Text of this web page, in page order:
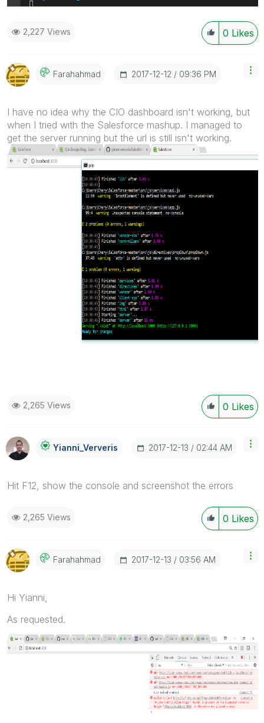
0 Likes
2,227 Views
Farahahmad ‎2017-12-12 09:36 PM
I have no idea why the CIO dashboard isn't working, but
when I tried with the Salesforce mashup. I managed to
get the server running but the url is still isn't working.
0 Likes
2,265 Views
Yianni_Ververis ‎2017-12-13 02:44 AM
Hit F12, show the console and screenshot the errors
0 Likes
2,265 Views
Farahahmad ‎2017-12-13 03:56 AM
Hi Yianni,
As requested.